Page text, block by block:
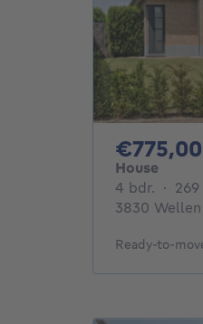
House
4 bdr. 4
· 269
3830 Wellen
Ready-to-